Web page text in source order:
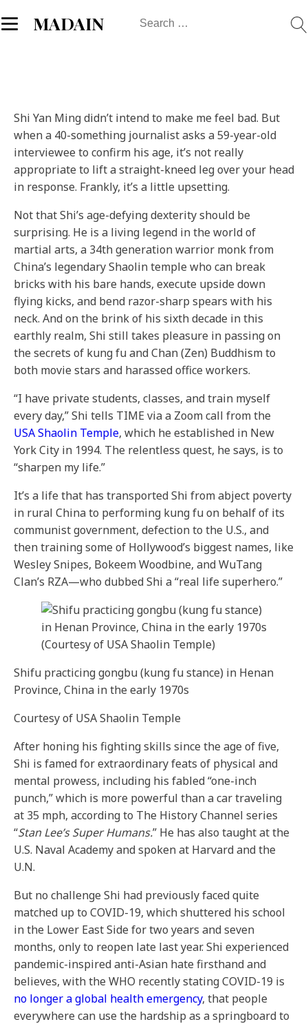
MADAIN
Search
Shi Yan Ming didn’t intend to make me feel bad. But
when a 40-something journalist asks a 59-year-old
interviewee to confirm his age, it’s not really
appropriate to lift a straight-kneed leg over your head
in response. Frankly, it’s a little upsetting.
Not that Shi’s age-defying dexterity should be
surprising. He is a living legend in the world of
martial arts, a 34th generation warrior monk from
China’s legendary Shaolin temple who can break
bricks with his bare hands, execute upside down
flying kicks, and bend razor-sharp spears with his
neck. And on the brink of his sixth decade in this
earthly realm, Shi still takes pleasure in passing on
the secrets of kung fu and Chan (Zen) Buddhism to
both movie stars and harassed office workers.
“I have private students, classes, and train myself
every day,” Shi tells TIME via a Zoom call from the
USA Shaolin Temple, which he established in New
York City in 1994. The relentless quest, he says, is to
“sharpen my life.”
It’s a life that has transported Shi from abject poverty
in rural China to performing kung fu on behalf of its
communist government, defection to the U.S., and
then training some of Hollywood’s biggest names, like
Wesley Snipes, Bokeem Woodbine, and WuTang
Clan’s RZA—who dubbed Shi a “real life superhero.”
Shifu practicing gongbu (kung fu stance) in Henan
Province, China in the early 1970s
Courtesy of USA Shaolin Temple
After honing his fighting skills since the age of five,
Shi is famed for extraordinary feats of physical and
mental prowess, including his fabled “one-inch
punch,” which is more powerful than a car traveling
at 35 mph, according to The History Channel series
“Stan Lee’s Super Humans.” He has also taught at the
U.S. Naval Academy and spoken at Harvard and the
U.N.
But no challenge Shi had previously faced quite
matched up to COVID-19, which shuttered his school
in the Lower East Side for two years and seven
months, only to reopen late last year. Shi experienced
pandemic-inspired anti-Asian hate firsthand and
believes, with the WHO recently stating COVID-19 is
no longer a global health emergency, that people
everywhere can use the hardship as a springboard to